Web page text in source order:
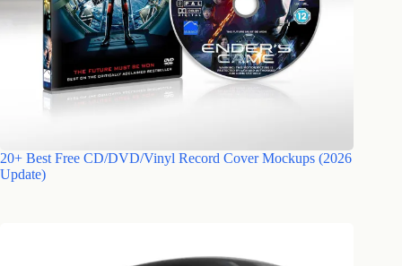
20+ Best Free CD/DVD/Vinyl Record Cover Mockups (2026
Update)